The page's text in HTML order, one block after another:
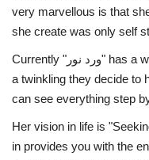
Language
very marvellous is that
she create was only self
Currently "ورد نور" has a workspace to work in as a team, but in
a twinkling they decide to
can see everything step
Her vision in life is
in provides you with the